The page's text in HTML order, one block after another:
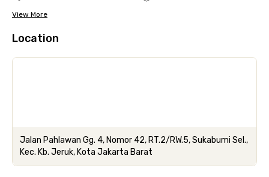
View More
Location
Jalan Pahlawan Gg. 4, Nomor 42, RT.2/RW.5, Sukabumi Sel.,
Kec. Kb. Jeruk, Kota Jakarta Barat